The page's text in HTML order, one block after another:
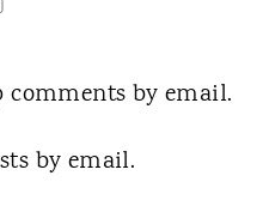
by email.
by email.